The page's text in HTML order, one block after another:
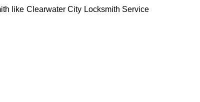
like Clearwater City Locksmith Service